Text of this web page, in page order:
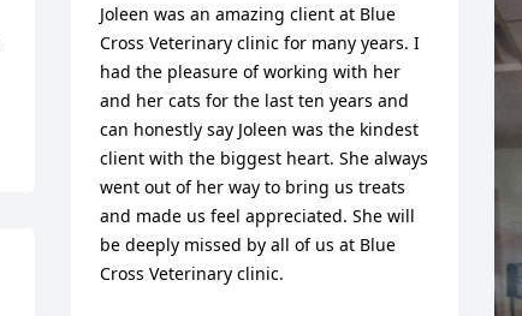
Joleen was an amazing client at Blue
Cross Veterinary clinic for many years. I
had the pleasure of working with her
and her cats for the last ten years and
can honestly say Joleen was the kindest
client with the biggest heart. She always
went out of her way to bring us treats
and made us feel appreciated. She will
be deeply missed by all of us at Blue
Cross Veterinary clinic.